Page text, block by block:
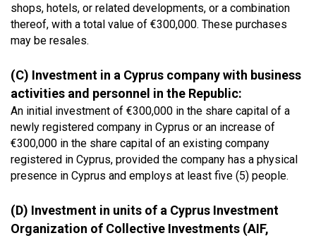
shops, hotels, or related developments, or a combination
thereof, with a total value of €300,000. These purchases
may be resales.
(C) Investment in a Cyprus company with business
activities and personnel in the Republic:
An initial investment of €300,000 in the share capital of a
newly registered company in Cyprus or an increase of
€300,000 in the share capital of an existing company
registered in Cyprus, provided the company has a physical
presence in Cyprus and employs at least five (5) people.
(D) Investment in units of a Cyprus Investment
Organization of Collective Investments (AIF,